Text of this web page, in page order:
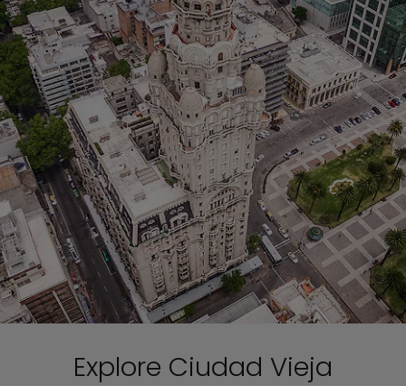
Explore Ciudad Vieja